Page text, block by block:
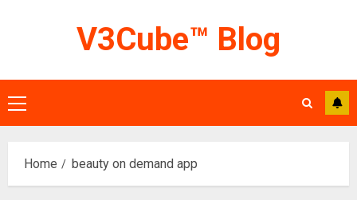
V3Cube™ Blog
Primary
Menu
Home beauty on demand app